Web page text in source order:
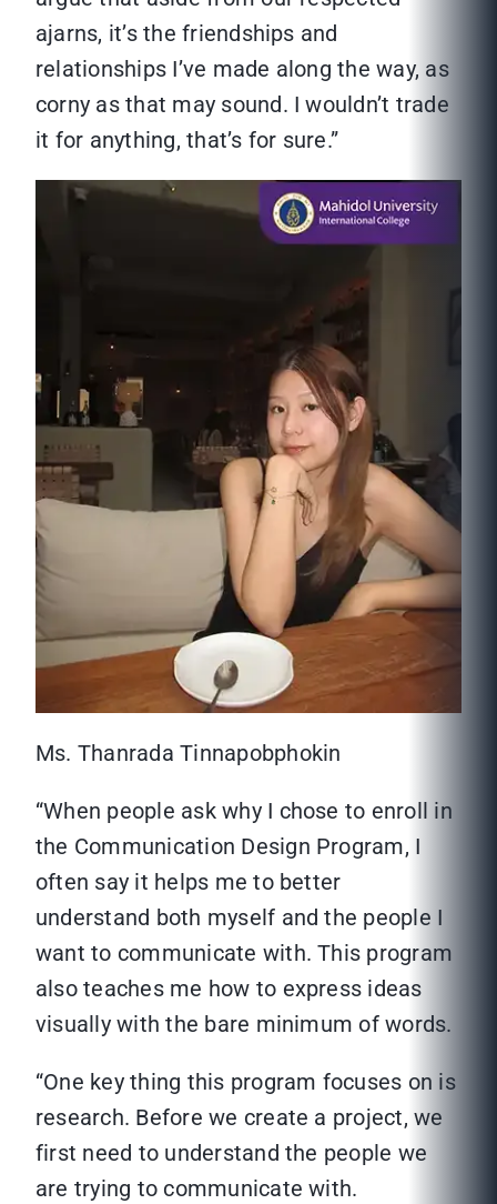
ajarns, it’s the friendships and
relationships I’ve made along the way, as
corny as that may sound. I wouldn’t trade
it for anything, that’s for sure.”
Ms. Thanrada Tinnapobphokin
“When people ask why I chose to enroll in
the Communication Design Program, I
often say it helps me to better
understand both myself and the people I
want to communicate with. This program
also teaches me how to express ideas
visually with the bare minimum of words.
“One key thing this program focuses on is
research. Before we create a project, we
first need to understand the people we
are trying to communicate with.